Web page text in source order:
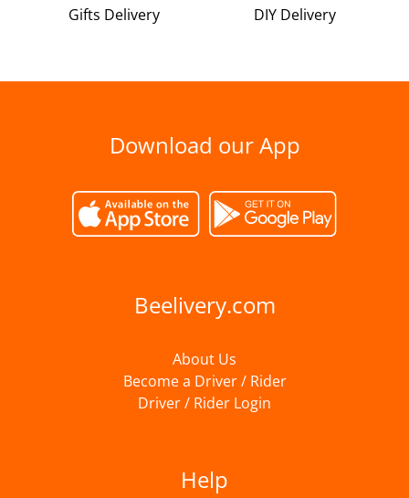
Gifts Delivery DIY Delivery
Download our App
Beelivery.com
About Us
Become a Driver / Rider
Driver / Rider Login
Help